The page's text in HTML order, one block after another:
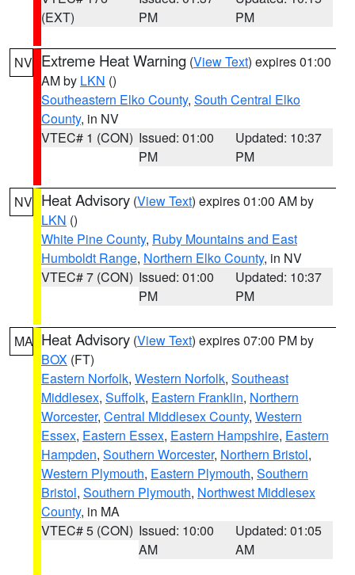
(EXT)
PM
PM
NV Extreme Heat Warning (View Text) expires 01:00
AM by LKN ()
Southeastern Elko County, South Central Elko
County, in NV
VTEC# 1 (CON) Issued: 01:00
PM
Updated: 10:37
PM
NV Heat Advisory (View Text) expires 01:00 AM by
LKN ()
White Pine County, Ruby Mountains and East
Humboldt Range, Northern Elko County, in NV
VTEC# 7 (CON) Issued: 01:00
PM
Updated: 10:37
PM
MA Heat Advisory (View Text) expires 07:00 PM by
BOX (FT)
Eastern Norfolk, Western Norfolk, Southeast
Middlesex, Suffolk, Eastern Franklin, Northern
Worcester, Central Middlesex County, Western
Essex, Eastern Essex, Eastern Hampshire, Eastern
Hampden, Southern Worcester, Northern Bristol,
Western Plymouth, Eastern Plymouth, Southern
Bristol, Southern Plymouth, Northwest Middlesex
County, in MA
VTEC# 5 (CON) Issued: 10:00
AM
Updated: 01:05
AM